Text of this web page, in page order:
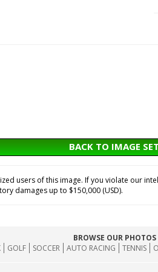
BACK TO IMAGE
users of this image. If you violate
damages up to $150,000 (USD).
BROWSE OUR PHOTOS
GOLF SOCCER AUTO RACING TENNIS